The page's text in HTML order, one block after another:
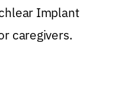
Implant
caregivers.